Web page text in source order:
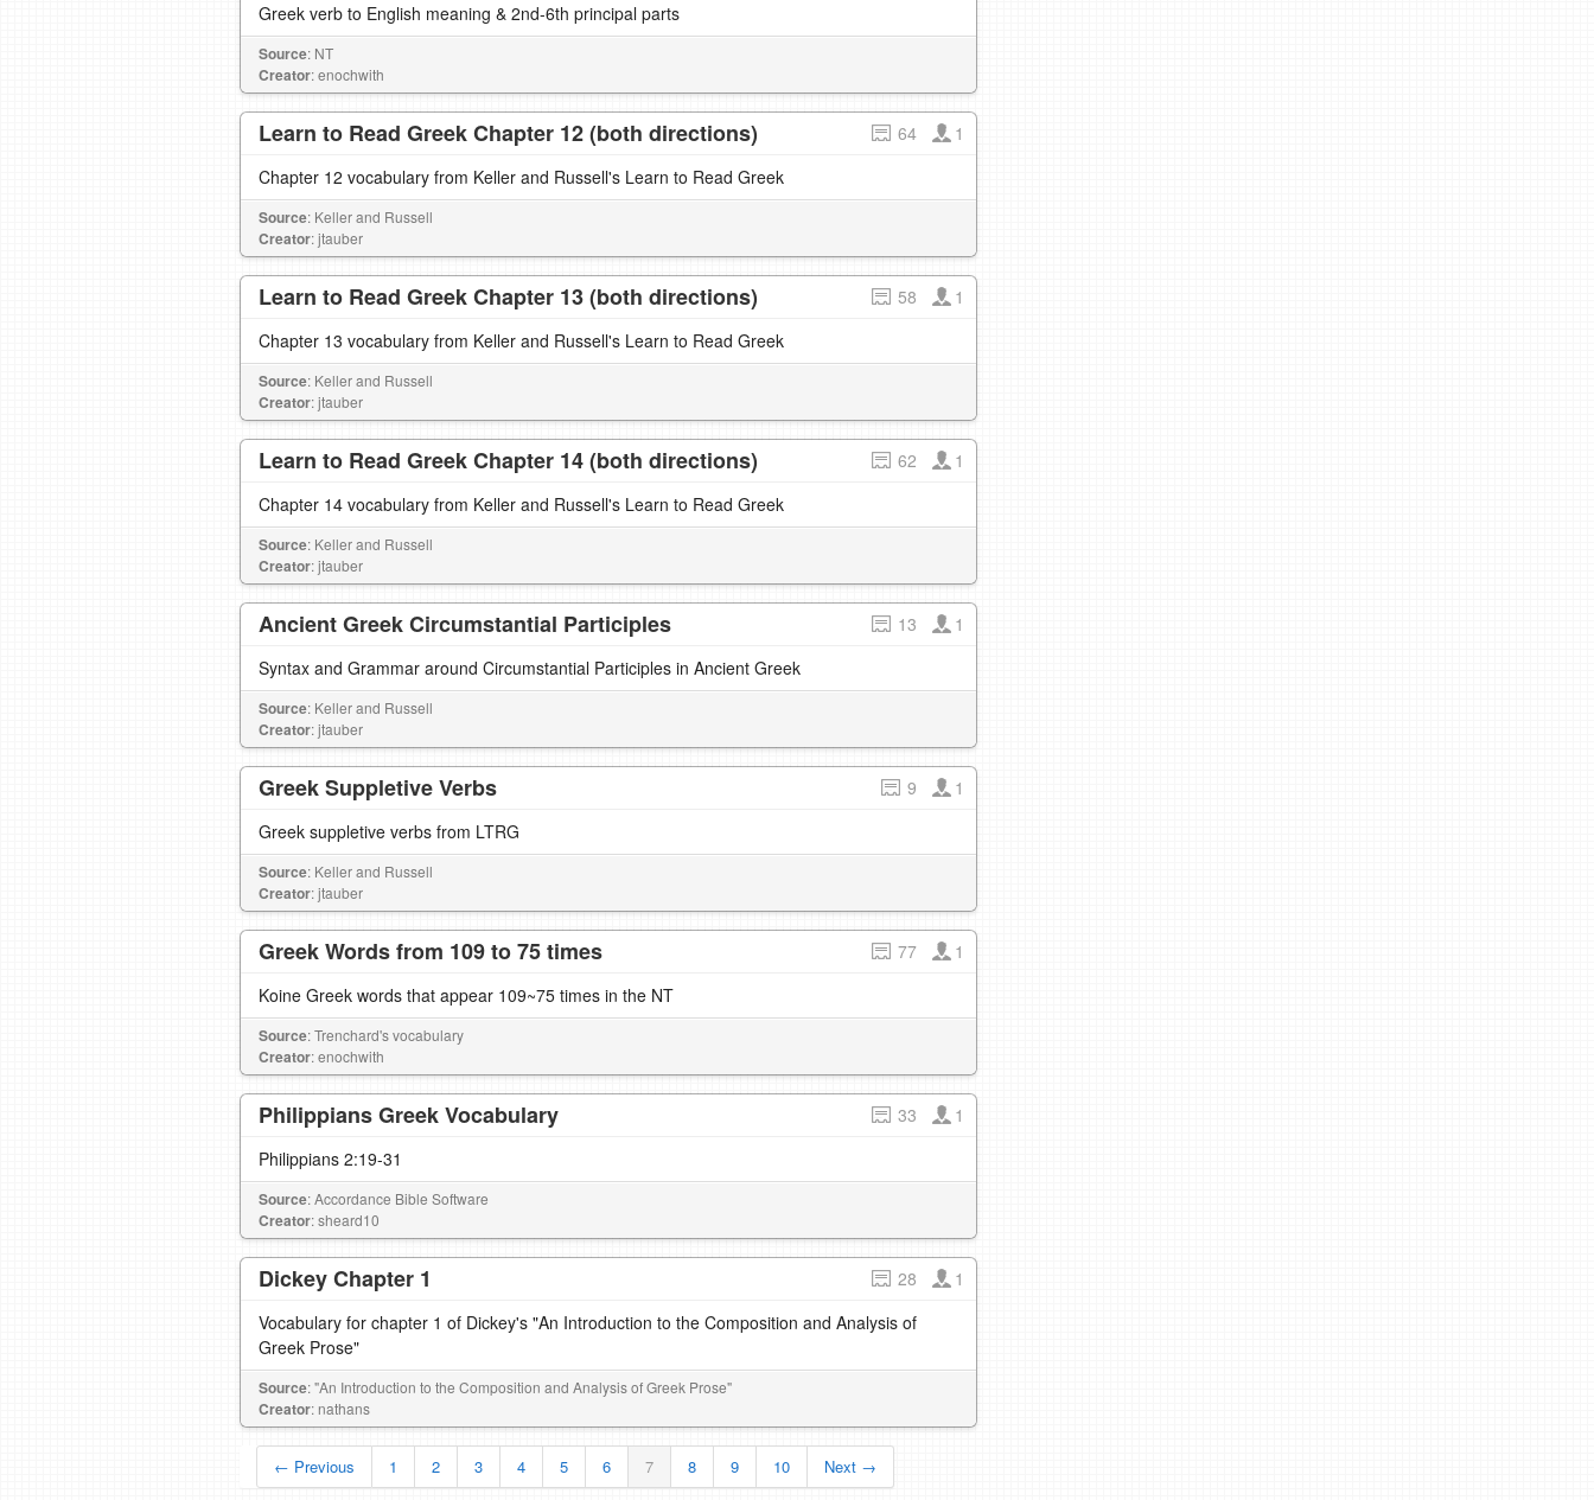
Greek verb to English meaning & 2nd-6th principal parts
Source: NT
Creator: enochwith
Learn to Read Greek Chapter 12 (both directions) 64
1
Chapter 12 vocabulary from Keller and Russell's Learn to Read Greek
Source: Keller and Russell
Creator: jtauber
Learn to Read Greek Chapter 13 (both directions) 58
1
Chapter 13 vocabulary from Keller and Russell's Learn to Read Greek
Source: Keller and Russell
Creator: jtauber
Learn to Read Greek Chapter 14 (both directions) 62
1
Chapter 14 vocabulary from Keller and Russell's Learn to Read Greek
Source: Keller and Russell
Creator: jtauber
Ancient Greek Circumstantial Participles 13
1
Syntax and Grammar around Circumstantial Participles in Ancient Greek
Source: Keller and Russell
Creator: jtauber
Greek Suppletive Verbs 9
1
Greek suppletive verbs from LTRG
Source: Keller and Russell
Creator: jtauber
Greek Words from 109 to 75 times 77
1
Koine Greek words that appear 109~75 times in the NT
Source: Trenchard's vocabulary
Creator: enochwith
Philippians Greek Vocabulary 33
1
Philippians 2:19-31
Source: Accordance Bible Software
Creator: sheard10
Dickey Chapter 1 28
1
Vocabulary for chapter 1 of Dickey's "An Introduction to the Composition and Analysis of
Greek Prose"
Source: "An Introduction to the Composition and Analysis of Greek Prose"
Creator: nathans
← Previous 1 2 3 4 5 6 7 8 9 10 Next →